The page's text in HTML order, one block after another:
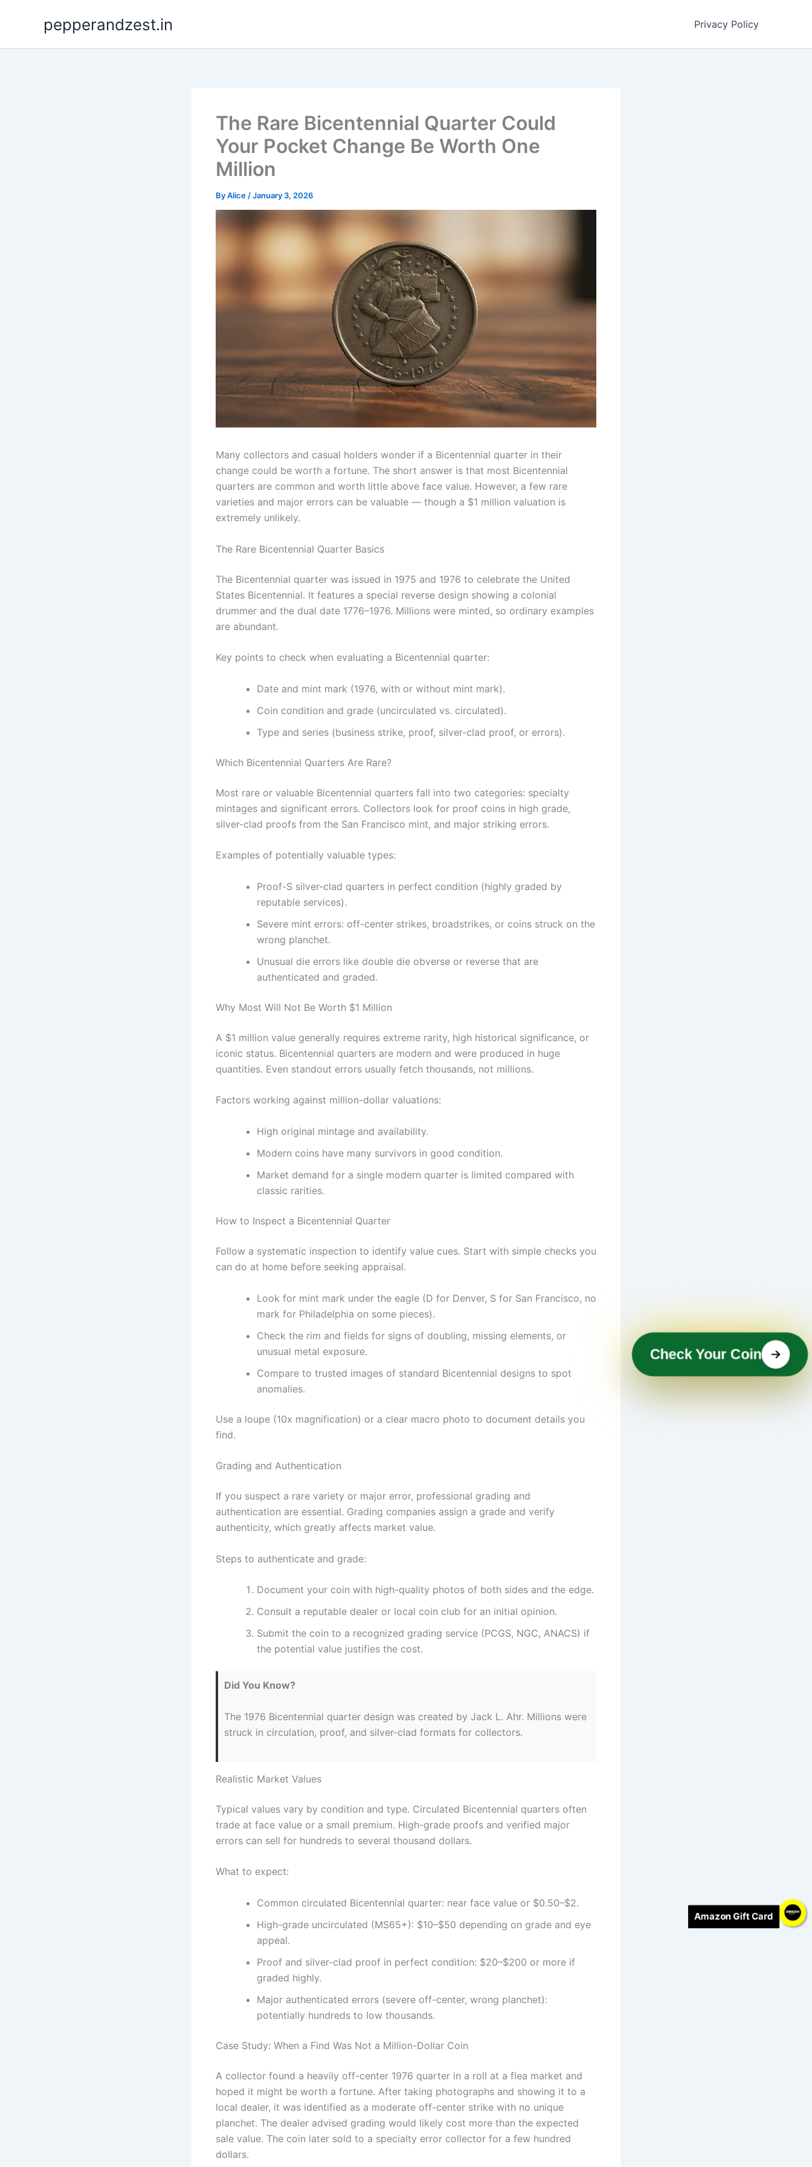
Amazon Gift Card
pepperandzest.in Privacy Policy
The Rare Bicentennial Quarter Could
Your Pocket Change Be Worth One
Million
ByAlice /January 3, 2026
Many collectors and casual holders wonder if a Bicentennial quarter in their
change could be worth a fortune. The short answer is that most Bicentennial
quarters are common and worth little above face value. However, a few rare
varieties and major errors can be valuable — though a $1 million valuation is
extremely unlikely.
The Rare Bicentennial Quarter Basics
The Bicentennial quarter was issued in 1975 and 1976 to celebrate the United
States Bicentennial. It features a special reverse design showing a colonial
drummer and the dual date 1776–1976. Millions were minted, so ordinary examples
are abundant.
Key points to check when evaluating a Bicentennial quarter:
Date and mint mark (1976, with or without mint mark).
Coin condition and grade (uncirculated vs. circulated).
Type and series (business strike, proof, silver-clad proof, or errors).
Which Bicentennial Quarters Are Rare?
Most rare or valuable Bicentennial quarters fall into two categories: specialty
mintages and significant errors. Collectors look for proof coins in high grade,
silver-clad proofs from the San Francisco mint, and major striking errors.
Examples of potentially valuable types:
Proof-S silver-clad quarters in perfect condition (highly graded by
reputable services).
Severe mint errors: off-center strikes, broadstrikes, or coins struck on the
wrong planchet.
Unusual die errors like double die obverse or reverse that are
authenticated and graded.
Why Most Will Not Be Worth $1 Million
A $1 million value generally requires extreme rarity, high historical significance, or
iconic status. Bicentennial quarters are modern and were produced in huge
quantities. Even standout errors usually fetch thousands, not millions.
Factors working against million-dollar valuations:
High original mintage and availability.
Modern coins have many survivors in good condition.
Market demand for a single modern quarter is limited compared with
classic rarities.
How to Inspect a Bicentennial Quarter
Follow a systematic inspection to identify value cues. Start with simple checks you
can do at home before seeking appraisal.
Look for mint mark under the eagle (D for Denver, S for San Francisco, no
mark for Philadelphia on some pieces).
Check the rim and fields for signs of doubling, missing elements, or
unusual metal exposure.
Compare to trusted images of standard Bicentennial designs to spot
anomalies.
Use a loupe (10x magnification) or a clear macro photo to document details you
find.
Grading and Authentication
If you suspect a rare variety or major error, professional grading and
authentication are essential. Grading companies assign a grade and verify
authenticity, which greatly affects market value.
Steps to authenticate and grade:
Document your coin with high-quality photos of both sides and the edge.
Consult a reputable dealer or local coin club for an initial opinion.
Submit the coin to a recognized grading service (PCGS, NGC, ANACS) if
the potential value justifies the cost.
Did You Know?
The 1976 Bicentennial quarter design was created by Jack L. Ahr. Millions were
struck in circulation, proof, and silver-clad formats for collectors.
Realistic Market Values
Typical values vary by condition and type. Circulated Bicentennial quarters often
trade at face value or a small premium. High-grade proofs and verified major
errors can sell for hundreds to several thousand dollars.
What to expect:
Common circulated Bicentennial quarter: near face value or $0.50–$2.
High-grade uncirculated (MS65+): $10–$50 depending on grade and eye
appeal.
Proof and silver-clad proof in perfect condition: $20–$200 or more if
graded highly.
Major authenticated errors (severe off-center, wrong planchet):
potentially hundreds to low thousands.
Case Study: When a Find Was Not a Million-Dollar Coin
A collector found a heavily off-center 1976 quarter in a roll at a flea market and
hoped it might be worth a fortune. After taking photographs and showing it to a
local dealer, it was identified as a moderate off-center strike with no unique
planchet. The dealer advised grading would likely cost more than the expected
sale value. The coin later sold to a specialty error collector for a few hundred
dollars.
Check Your Coin